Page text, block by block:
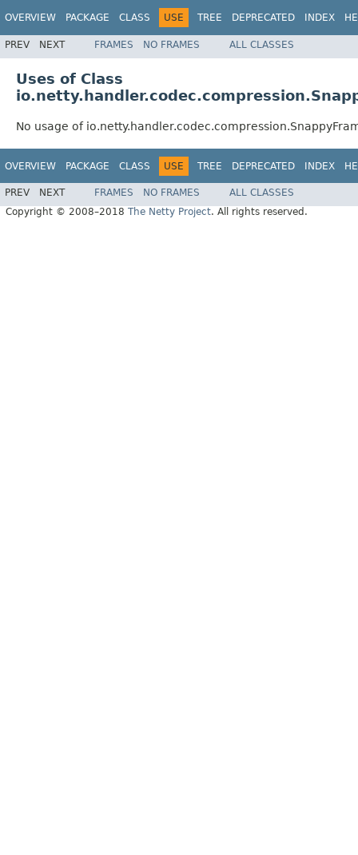
OVERVIEW PACKAGE CLASS USE TREE DEPRECATED INDEX
PREV NEXT FRAMES NO FRAMES ALL CLASSES
Uses of Class
No usage of
OVERVIEW PACKAGE CLASS USE TREE DEPRECATED INDEX
PREV NEXT FRAMES NO FRAMES
ALL CLASSES
Copyright © 2008–2018 The Netty Project. All rights reserved.